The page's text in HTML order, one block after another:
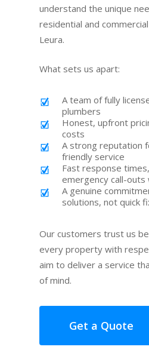
understand the unique
residential and
Leura.
What sets us apart:
A team of fully
plumbers
Honest, upfront
costs
A strong reputation
friendly service
Fast response
emergency call-outs
A genuine
solutions, not quick
Our customers trust us
every property with
aim to deliver a service
of mind.
Get a Quote